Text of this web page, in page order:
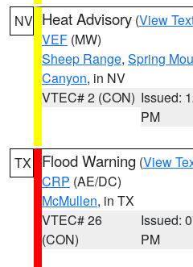
NV Heat Advisory (View
VEF (MW)
Sheep Range, Spring
Canyon, in NV
VTEC# 2 (CON) Issued:
PM
TX Flood Warning (View
CRP (AE/DC)
McMullen, in TX
VTEC# 26
(CON)
Issued:
PM